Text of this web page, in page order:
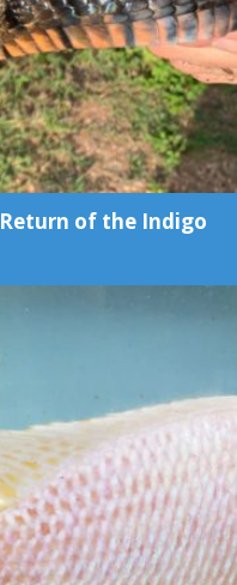
Return of the Indigo